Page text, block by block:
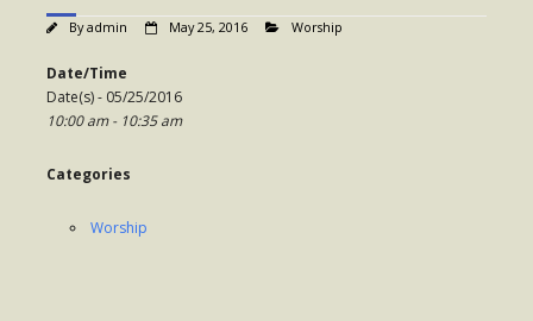
- Church History
- Clergy
- Vestry
- The Episcopal Church
Byadmin May 25, 2016 Worship
Date/Time
Date(s) - 05/25/2016
10:00 am - 10:35 am
Categories
Worship